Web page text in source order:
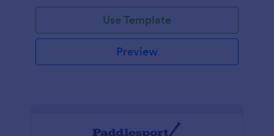
Use Template
Preview